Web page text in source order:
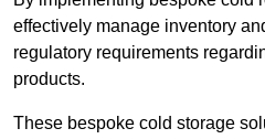
effectively manage inventory
regulatory requirements
products.
These bespoke cold storage